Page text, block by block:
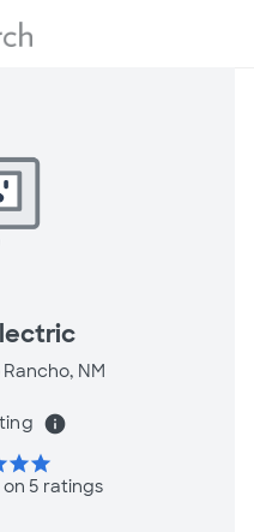
Rancho, NM
info
starstar
5 ratings